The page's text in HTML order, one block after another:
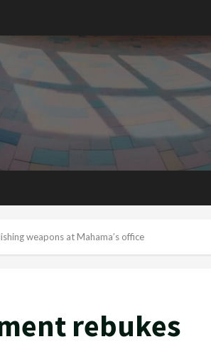
weapons at Mahama’s office
rebukes